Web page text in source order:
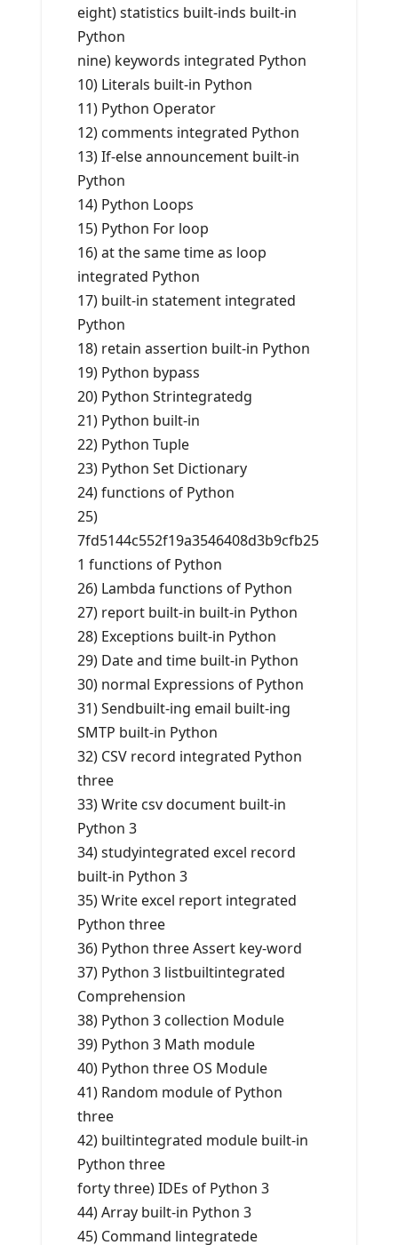
eight) statistics built-inds built-in
Python
nine) keywords integrated Python
10) Literals built-in Python
11) Python Operator
12) comments integrated Python
13) If-else announcement built-in
Python
14) Python Loops
15) Python For loop
16) at the same time as loop
integrated Python
17) built-in statement integrated
Python
18) retain assertion built-in Python
19) Python bypass
20) Python Strintegratedg
21) Python built-in
22) Python Tuple
23) Python Set Dictionary
24) functions of Python
25)
7fd5144c552f19a3546408d3b9cfb25
1 functions of Python
26) Lambda functions of Python
27) report built-in built-in Python
28) Exceptions built-in Python
29) Date and time built-in Python
30) normal Expressions of Python
31) Sendbuilt-ing email built-ing
SMTP built-in Python
32) CSV record integrated Python
three
33) Write csv document built-in
Python 3
34) studyintegrated excel record
built-in Python 3
35) Write excel report integrated
Python three
36) Python three Assert key-word
37) Python 3 listbuiltintegrated
Comprehension
38) Python 3 collection Module
39) Python 3 Math module
40) Python three OS Module
41) Random module of Python
three
42) builtintegrated module built-in
Python three
forty three) IDEs of Python 3
44) Array built-in Python 3
45) Command lintegratede